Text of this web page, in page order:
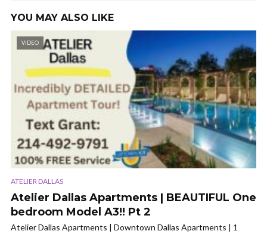
YOU MAY ALSO LIKE
VIDEO
ATELIER DALLAS
Atelier Dallas Apartments | BEAUTIFUL One
bedroom Model A3!! Pt 2
Atelier Dallas Apartments | Downtown Dallas Apartments | 1